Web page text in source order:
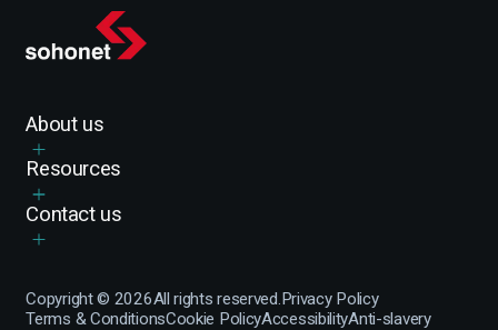
About us
Resources
Contact us
Copyright © 2026All rights reserved.Privacy Policy
Terms & ConditionsCookie PolicyAccessibilityAnti-slavery